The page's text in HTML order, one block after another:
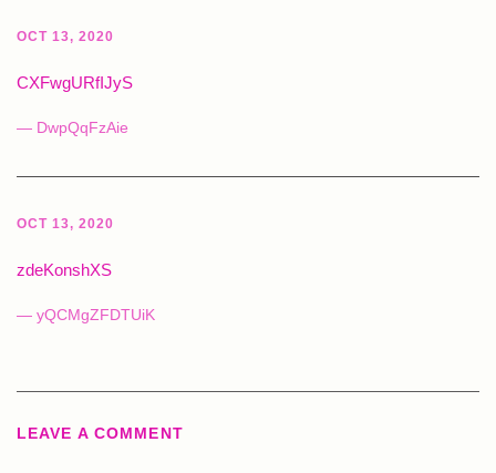
OCT 13, 2020
CXFwgURfIJyS
— DwpQqFzAie
OCT 13, 2020
zdeKonshXS
— yQCMgZFDTUiK
LEAVE A COMMENT